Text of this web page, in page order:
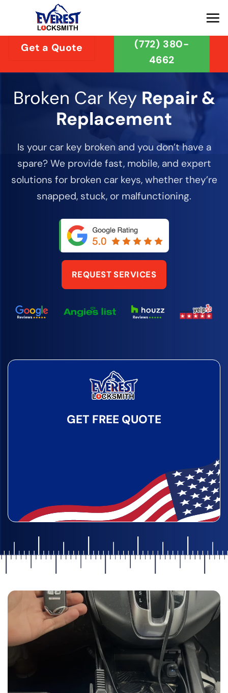
contentGet a Quote
(772) 380-
4662
Broken Car Key Repair &
Replacement
Is your car key broken and you don’t have a
spare? We provide fast, mobile, and expert
solutions for broken car keys, whether they’re
snapped, stuck, or malfunctioning.
REQUEST SERVICES
GET FREE QUOTE